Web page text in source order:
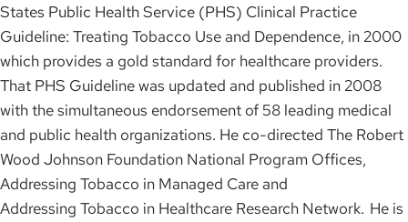
States Public Health Service (PHS) Clinical Practice
Guideline: Treating Tobacco Use and Dependence, in 2000
which provides a gold standard for healthcare providers.
That PHS Guideline was updated and published in 2008
with the simultaneous endorsement of 58 leading medical
and public health organizations. He co-directed The Robert
Wood Johnson Foundation National Program Offices,
Addressing Tobacco in Managed Care and
Addressing Tobacco in Healthcare Research Network. He is